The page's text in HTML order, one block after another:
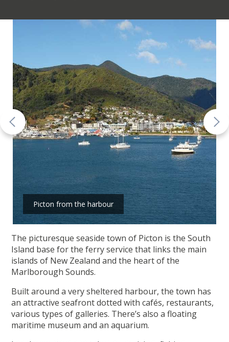
Picton from the harbour
The picturesque seaside town of Picton is the South
Island base for the ferry service that links the main
islands of New Zealand and the heart of the
Marlborough Sounds.
Built around a very sheltered harbour, the town has
an attractive seafront dotted with cafés, restaurants,
various types of galleries. There’s also a floating
maritime museum and an aquarium.